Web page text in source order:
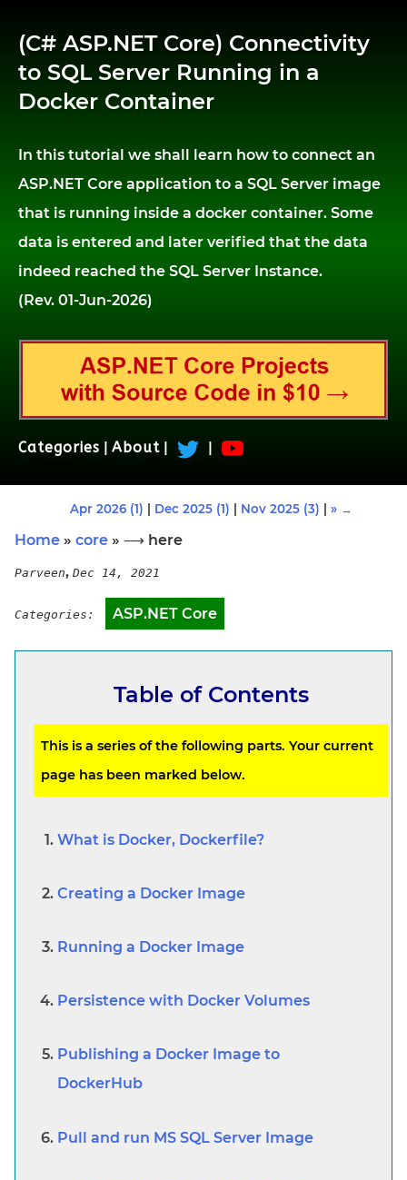
(C# ASP.NET Core) Connectivity
to SQL Server Running in a
Docker Container
In this tutorial we shall learn how to connect an
ASP.NET Core application to a SQL Server image
that is running inside a docker container. Some
data is entered and later verified that the data
indeed reached the SQL Server Instance.
(Rev. 01-Jun-2026)
Categories About
Apr 2026 (1) Dec 2025 (1) Nov 2025 (3) » →
Home » core » ⟶ here
Parveen, Dec 14, 2021
Categories: ASP.NET Core
Table of Contents
This is a series of the following parts. Your current
page has been marked below.
What is Docker, Dockerfile?
Creating a Docker Image
Running a Docker Image
Persistence with Docker Volumes
Publishing a Docker Image to
DockerHub
Pull and run MS SQL Server Image